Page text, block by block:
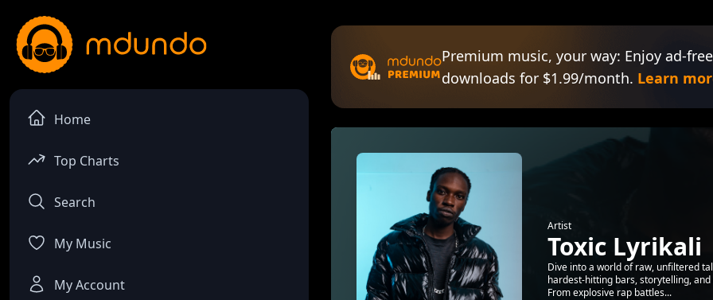
Home
Top Charts
Search
My Music
My Account
Premium music, your way: Enjoy ad-
downloads for $1.99/month. Learn
Artist
Toxic Lyrikali
Dive into a world of raw, unfiltered
hardest-hitting bars, storytelling,
From explosive rap battles...